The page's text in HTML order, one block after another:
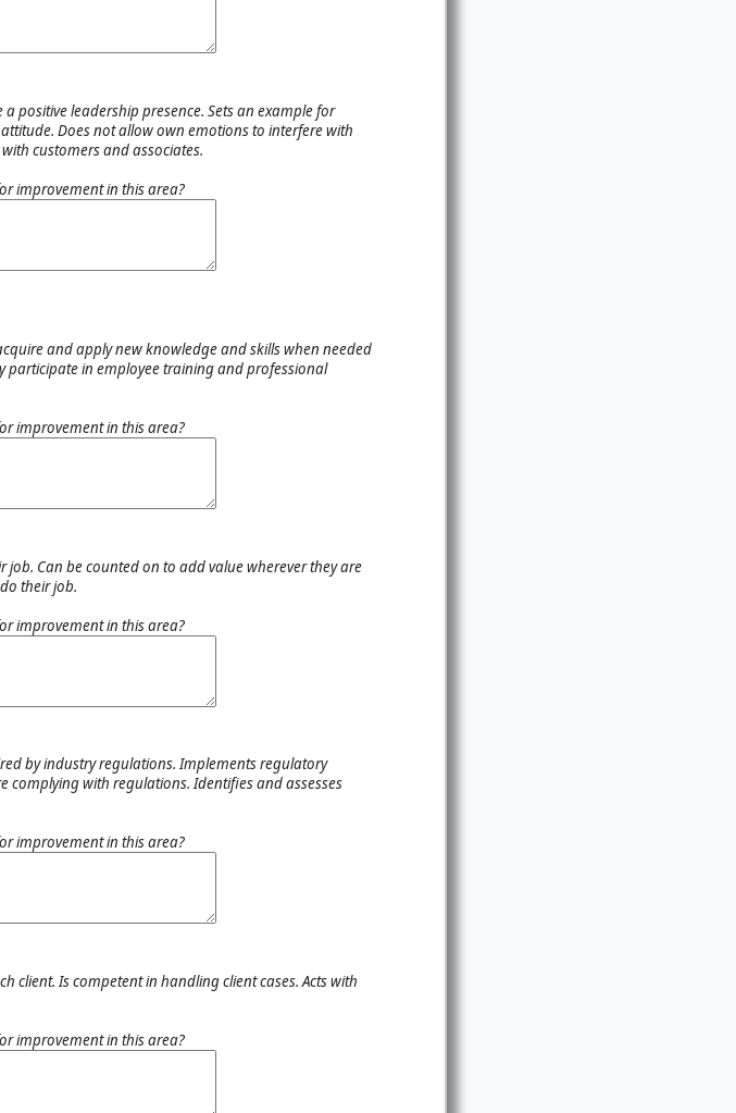
positive leadership presence. Sets an example for
Does not allow own emotions to interfere with
customers and associates.
improvement in this area?
and apply new knowledge and skills when needed
participate in employee training and professional
improvement in this area?
Can be counted on to add value wherever they are
their job.
improvement in this area?
by industry regulations. Implements regulatory
complying with regulations. Identifies and assesses
improvement in this area?
client. Is competent in handling client cases. Acts with
improvement in this area?